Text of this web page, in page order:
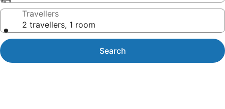
Travellers
2 travellers, 1 room
Search